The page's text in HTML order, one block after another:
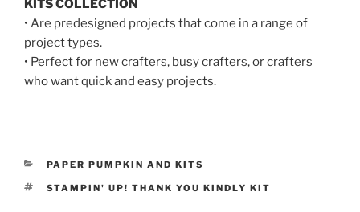
KITS COLLECTION
• Are predesigned projects that come in a range of
project types.
• Perfect for new crafters, busy crafters, or crafters
who want quick and easy projects.
CATEGORIES
PAPER PUMPKIN AND KITS
TAGS
STAMPIN' UP! THANK YOU KINDLY KIT